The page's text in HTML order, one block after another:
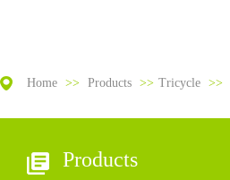
Home >> Products >> Tricycle >>
Products